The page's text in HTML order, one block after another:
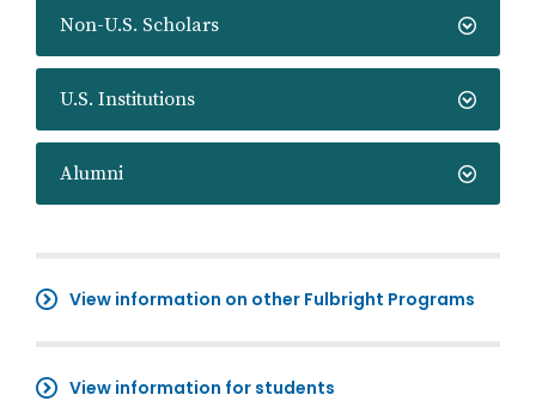
Non-U.S. Scholars
U.S. Institutions
Alumni
View information on other Fulbright Programs
View information for students